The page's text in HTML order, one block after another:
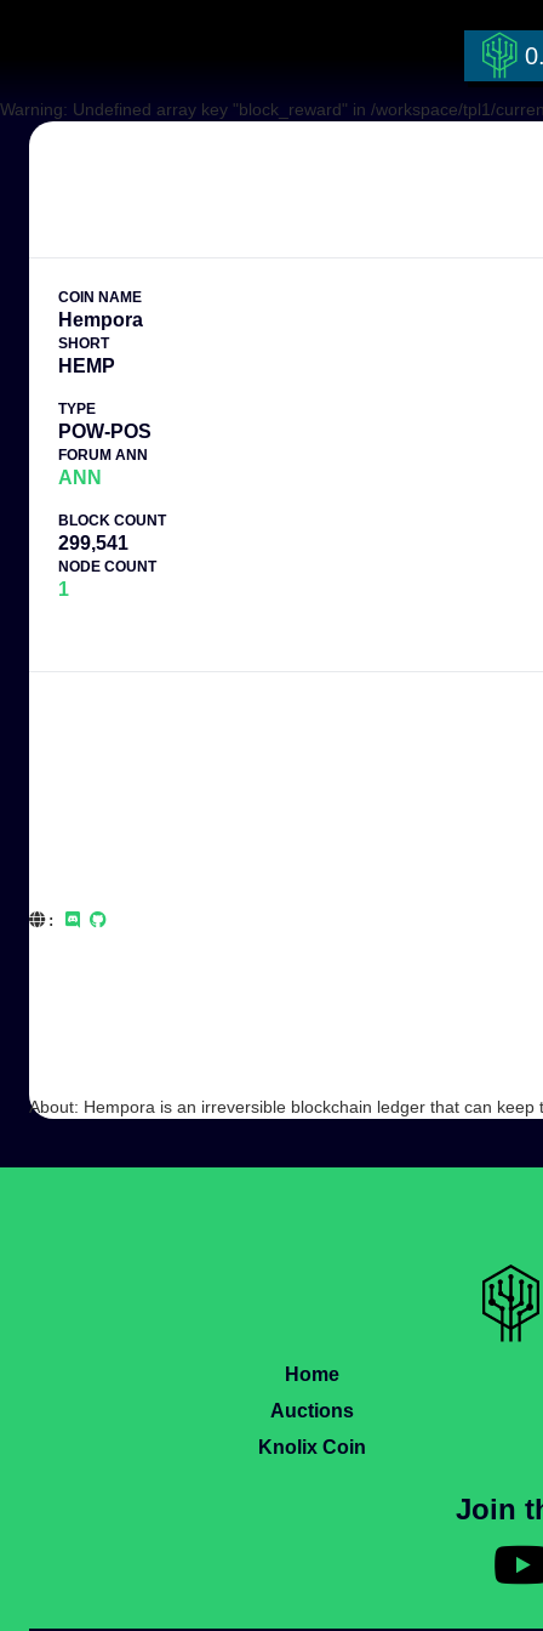
Warning: Undefined array key "block_reward" in /workspace/tpl1/
COIN NAME
Hempora
SHORT
HEMP
TYPE
POW-POS
FORUM ANN
ANN
BLOCK COUNT
299,541
NODE COUNT
1
:
About: Hempora is an irreversible blockchain ledger that can
Home
Auctions
Knolix Coin
Join